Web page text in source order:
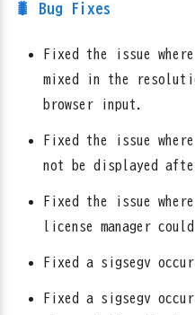
🐛 Bug Fixes
Fixed the issue
mixed in the
browser input.
Fixed the issue
not be displayed
Fixed the issue
license manager
Fixed a sigsegv
Fixed a sigsegv